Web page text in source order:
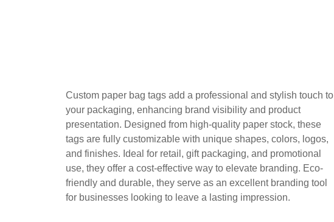
Custom paper bag tags add a professional and stylish touch to
your packaging, enhancing brand visibility and product
presentation. Designed from high-quality paper stock, these
tags are fully customizable with unique shapes, colors, logos,
and finishes. Ideal for retail, gift packaging, and promotional
use, they offer a cost-effective way to elevate branding. Eco-
friendly and durable, they serve as an excellent branding tool
for businesses looking to leave a lasting impression.